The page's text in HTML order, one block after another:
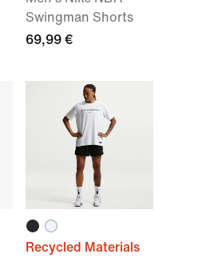
Swingman Shorts
69,99 €
Recycled Materials